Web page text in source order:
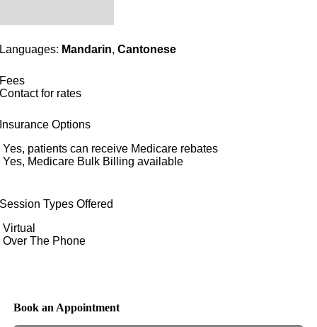
Languages: Mandarin,Cantonese
Fees
Contact for rates
Insurance Options
Yes, patients can receive Medicare rebates
Yes, Medicare Bulk Billing available
Session Types Offered
Virtual
Over The Phone
Book an Appointment